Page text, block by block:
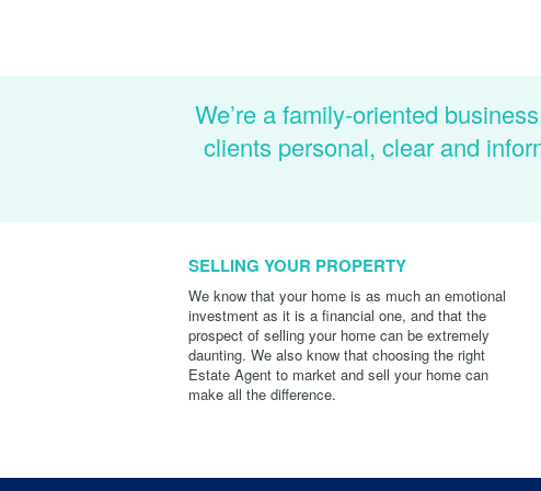
We’re a family-oriented
clients personal, clear and
SELLING YOUR PROPERTY
We know that your home is as much an emotional
investment as it is a financial one, and that the
prospect of selling your home can be extremely
daunting. We also know that choosing the right
Estate Agent to market and sell your home can
make all the difference.